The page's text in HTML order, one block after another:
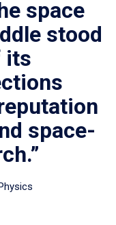
space
stood
its
space-